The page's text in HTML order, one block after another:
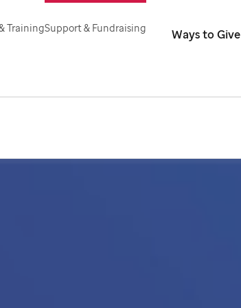
TrainingSupport & Fundraising Ways to Give